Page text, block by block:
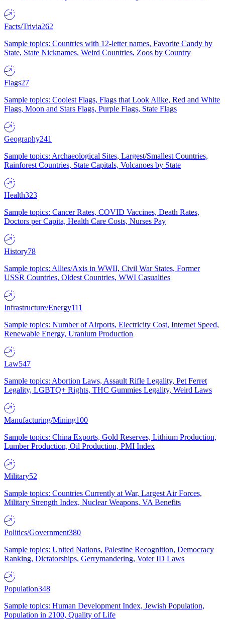
Facts/Trivia262
Sample topics: Countries with 12-letter names, Favorite Candy by
State, State Nicknames, Weird Countries, Zoos by Country
Flags27
Sample topics: Coolest Flags, Flags that Look Alike, Red and White
Flags, Moon and Stars Flags, Purple Flags, State Flags
Geography241
Sample topics: Archaeological Sites, Largest/Smallest Countries,
Rainforest Countries, State Capitals, Volcanoes by State
Health323
Sample topics: Cancer Rates, COVID Vaccines, Death Rates,
Doctors per Capita, Health Care Costs, Nurses Pay
History78
Sample topics: Allies/Axis in WWII, Civil War States, Former
USSR Countries, Oldest Countries, WWI Casualties
Infrastructure/Energy111
Sample topics: Number of Airports, Electricity Cost, Internet Speed,
Renewable Energy, Uranium Production
Law547
Sample topics: Abortion Laws, Assault Rifle Legality, Pet Ferret
Legality, LGBTQ+ Rights, THC Gummies Legality, Weird Laws
Manufacturing/Mining100
Sample topics: China Exports, Gold Reserves, Lithium Production,
Lumber Production, Oil Production, PMI Index
Military52
Sample topics: Countries Currently at War, Largest Air Forces,
Military Strength Index, Nuclear Weapons, VA Benefits
Politics/Government380
Sample topics: United Nations, Palestine Recognition, Democracy
Ranking, Dictatorships, Gerrymandering, Voter ID Laws
Population348
Sample topics: Human Development Index, Jewish Population,
Population in 2100, Quality of Life